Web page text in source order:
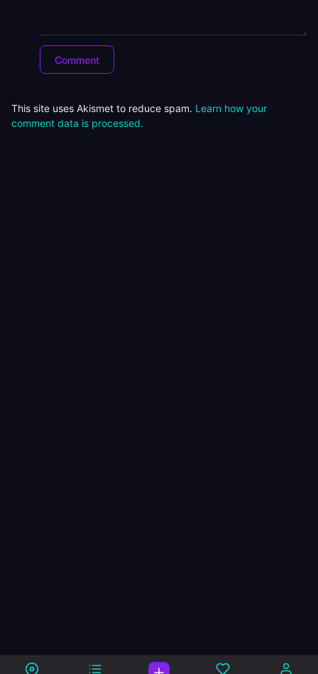
This site uses Akismet to reduce spam. Learn how your
comment data is processed.